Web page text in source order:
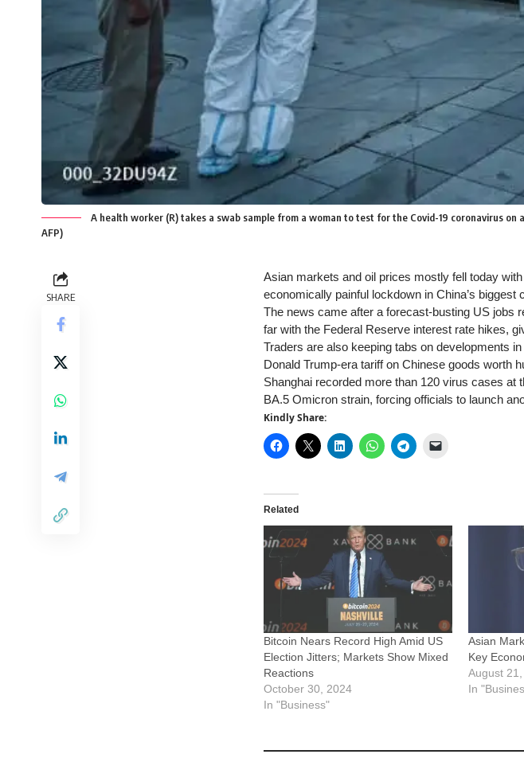
A health worker (R) takes a swab sample from a woman to test for the Covid-19 coronavirus
AFP)
SHARE
Asian markets and oil prices mostly fell today
economically painful lockdown in China’s biggest
The news came after a forecast-busting US jobs
far with the Federal Reserve interest rate hikes,
Traders are also keeping tabs on developments
Donald Trump-era tariff on Chinese goods worth
Shanghai recorded more than 120 virus cases at
BA.5 Omicron strain, forcing officials to launch
Kindly Share:
Related
Bitcoin Nears Record High Amid US
Election Jitters; Markets Show Mixed
Reactions
October 30, 2024
In "Business"
Asian
Key
August
In